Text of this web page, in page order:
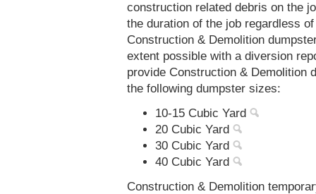
construction related debris on the
the duration of the job regardless
Construction & Demolition
extent possible with a diversion
provide Construction & Demolition
the following dumpster sizes:
10-15 Cubic Yard
20 Cubic Yard
30 Cubic Yard
40 Cubic Yard
Construction & Demolition